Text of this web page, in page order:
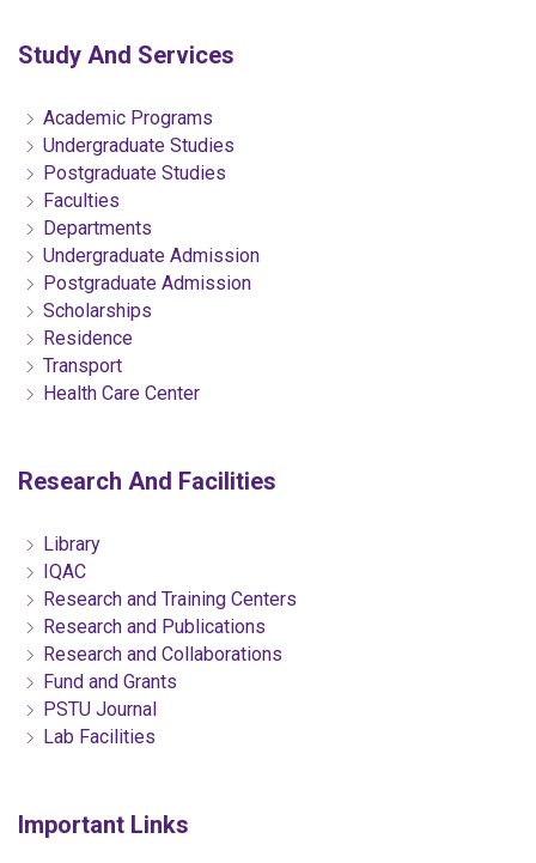
Study And Services
Academic Programs
Undergraduate Studies
Postgraduate Studies
Faculties
Departments
Undergraduate Admission
Postgraduate Admission
Scholarships
Residence
Transport
Health Care Center
Research And Facilities
Library
IQAC
Research and Training Centers
Research and Publications
Research and Collaborations
Fund and Grants
PSTU Journal
Lab Facilities
Important Links